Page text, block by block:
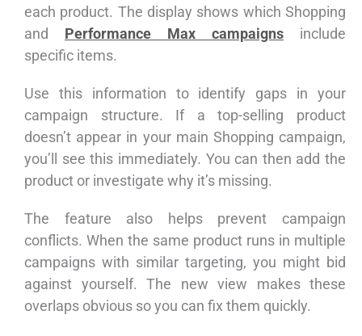
each product. The display shows which Shopping
and Performance Max campaigns include
specific items.
Use this information to identify gaps in your
campaign structure. If a top-selling product
doesn’t appear in your main Shopping campaign,
you’ll see this immediately. You can then add the
product or investigate why it’s missing.
The feature also helps prevent campaign
conflicts. When the same product runs in multiple
campaigns with similar targeting, you might bid
against yourself. The new view makes these
overlaps obvious so you can fix them quickly.